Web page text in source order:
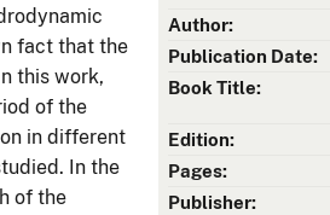
Author:
Publication Date:
Book Title:
Edition:
Pages:
Publisher:
fact that the
this work,
of the
in different
In the
of the